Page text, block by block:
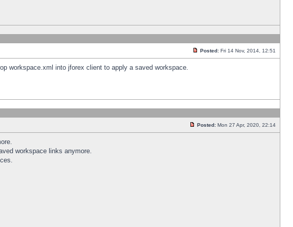
Posted: Fri 14 Nov, 2014, 12:51
workspace.xml into jforex client to apply a saved workspace.
Posted: Mon 27 Apr, 2020, 22:14
workspace links anymore.